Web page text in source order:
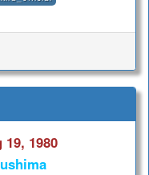
19, 1980